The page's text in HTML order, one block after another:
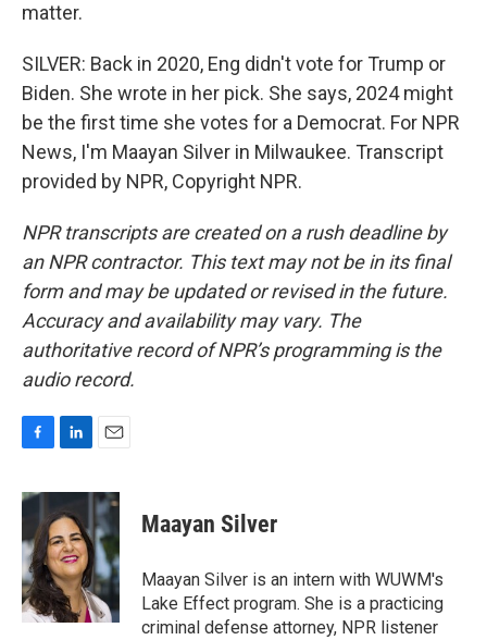
matter.
SILVER: Back in 2020, Eng didn't vote for Trump or
Biden. She wrote in her pick. She says, 2024 might
be the first time she votes for a Democrat. For NPR
News, I'm Maayan Silver in Milwaukee. Transcript
provided by NPR, Copyright NPR.
NPR transcripts are created on a rush deadline by
an NPR contractor. This text may not be in its final
form and may be updated or revised in the future.
Accuracy and availability may vary. The
authoritative record of NPR’s programming is the
audio record.
c
e
b
o
o
k
n
k
e
d
I
n
a
i
l
Maayan Silver
Maayan Silver is an intern with WUWM's
Lake Effect program. She is a practicing
criminal defense attorney, NPR listener